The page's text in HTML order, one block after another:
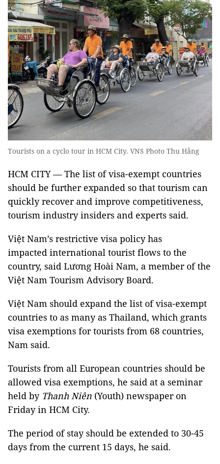
Tourists on a cyclo tour in HCM City. VNS Photo Thu Hằng
HCM CITY — The list of visa-exempt countries
should be further expanded so that tourism can
quickly recover and improve competitiveness,
tourism industry insiders and experts said.
Việt Nam’s restrictive visa policy has
impacted international tourist flows to the
country, said Lương Hoài Nam, a member of the
Việt Nam Tourism Advisory Board.
Việt Nam should expand the list of visa-exempt
countries to as many as Thailand, which grants
visa exemptions for tourists from 68 countries,
Nam said.
Tourists from all European countries should be
allowed visa exemptions, he said at a seminar
held by Thanh Niên (Youth) newspaper on
Friday in HCM City.
The period of stay should be extended to 30-45
days from the current 15 days, he said.